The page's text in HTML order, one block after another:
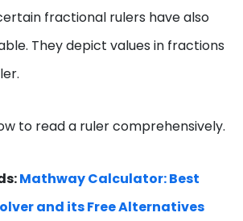
fractional rulers have also
They depict values in fractions
to read a ruler comprehensively.
Mathway Calculator: Best
and its Free Alternatives